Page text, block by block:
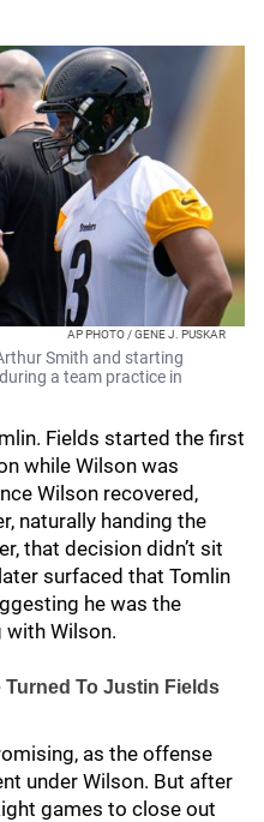
AP PHOTO / GENE J. PUSKAR
Smith and starting
a team practice in
Fields started the first
while Wilson was
Wilson recovered,
naturally handing the
that decision didn’t sit
surfaced that Tomlin
he was the
Wilson.
To Justin Fields
as the offense
under Wilson. But after
games to close out